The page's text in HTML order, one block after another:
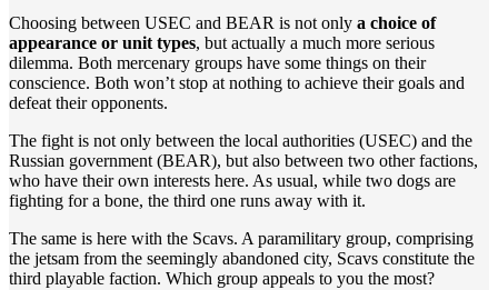
Choosing between USEC and BEAR is not only a choice of
appearance or unit types, but actually a much more serious
dilemma. Both mercenary groups have some things on their
conscience. Both won’t stop at nothing to achieve their goals and
defeat their opponents.
The fight is not only between the local authorities (USEC) and the
Russian government (BEAR), but also between two other factions,
who have their own interests here. As usual, while two dogs are
fighting for a bone, the third one runs away with it.
The same is here with the Scavs. A paramilitary group, comprising
the jetsam from the seemingly abandoned city, Scavs constitute the
third playable faction. Which group appeals to you the most?